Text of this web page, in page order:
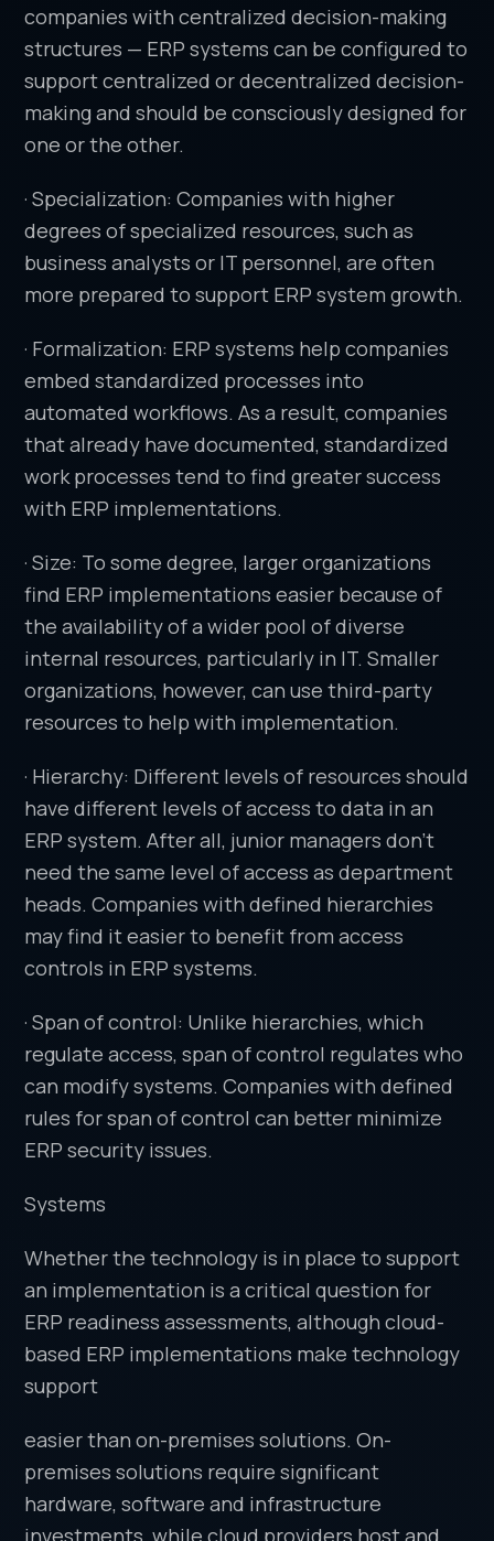
companies with centralized decision-making
structures — ERP systems can be configured to
support centralized or decentralized decision-
making and should be consciously designed for
one or the other.
· Specialization: Companies with higher
degrees of specialized resources, such as
business analysts or IT personnel, are often
more prepared to support ERP system growth.
· Formalization: ERP systems help companies
embed standardized processes into
automated workflows. As a result, companies
that already have documented, standardized
work processes tend to find greater success
with ERP implementations.
· Size: To some degree, larger organizations
find ERP implementations easier because of
the availability of a wider pool of diverse
internal resources, particularly in IT. Smaller
organizations, however, can use third-party
resources to help with implementation.
· Hierarchy: Different levels of resources should
have different levels of access to data in an
ERP system. After all, junior managers don’t
need the same level of access as department
heads. Companies with defined hierarchies
may find it easier to benefit from access
controls in ERP systems.
· Span of control: Unlike hierarchies, which
regulate access, span of control regulates who
can modify systems. Companies with defined
rules for span of control can better minimize
ERP security issues.
Systems
Whether the technology is in place to support
an implementation is a critical question for
ERP readiness assessments, although cloud-
based ERP implementations make technology
support
easier than on-premises solutions. On-
premises solutions require significant
hardware, software and infrastructure